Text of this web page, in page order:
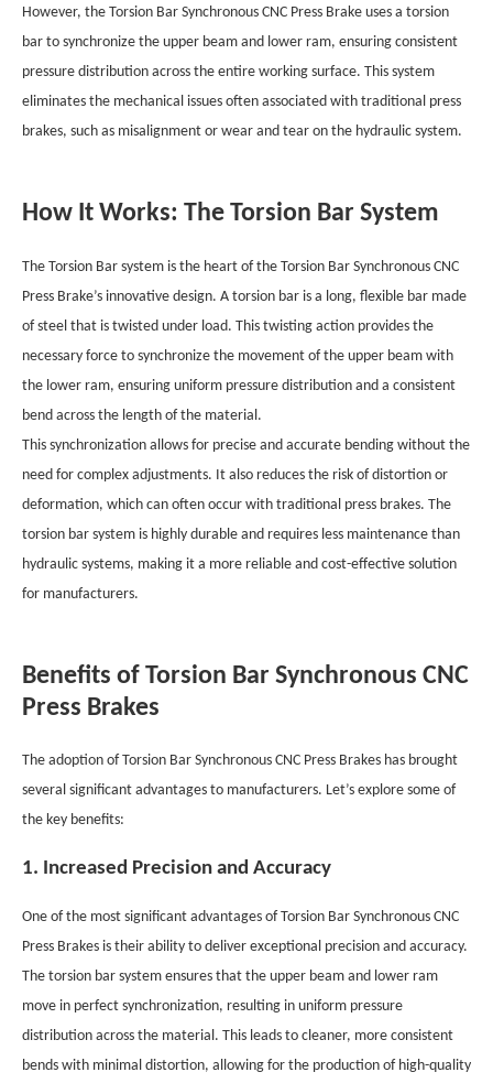
However, the Torsion Bar Synchronous CNC Press Brake uses a torsion
bar to synchronize the upper beam and lower ram, ensuring consistent
pressure distribution across the entire working surface. This system
eliminates the mechanical issues often associated with traditional press
brakes, such as misalignment or wear and tear on the hydraulic system.
How It Works: The Torsion Bar System
The Torsion Bar system is the heart of the Torsion Bar Synchronous CNC
Press Brake’s innovative design. A torsion bar is a long, flexible bar made
of steel that is twisted under load. This twisting action provides the
necessary force to synchronize the movement of the upper beam with
the lower ram, ensuring uniform pressure distribution and a consistent
bend across the length of the material.
This synchronization allows for precise and accurate bending without the
need for complex adjustments. It also reduces the risk of distortion or
deformation, which can often occur with traditional press brakes. The
torsion bar system is highly durable and requires less maintenance than
hydraulic systems, making it a more reliable and cost-effective solution
for manufacturers.
Benefits of Torsion Bar Synchronous CNC
Press Brakes
The adoption of Torsion Bar Synchronous CNC Press Brakes has brought
several significant advantages to manufacturers. Let’s explore some of
the key benefits:
1. Increased Precision and Accuracy
One of the most significant advantages of Torsion Bar Synchronous CNC
Press Brakes is their ability to deliver exceptional precision and accuracy.
The torsion bar system ensures that the upper beam and lower ram
move in perfect synchronization, resulting in uniform pressure
distribution across the material. This leads to cleaner, more consistent
bends with minimal distortion, allowing for the production of high-quality